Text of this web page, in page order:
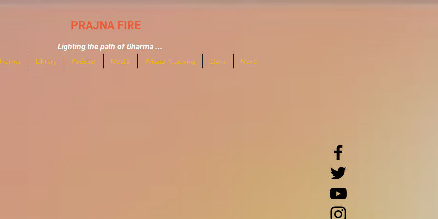
PRAJNA FIRE
Lighting the path of Dharma ...
Library Podcast Media Private Teaching Dana More